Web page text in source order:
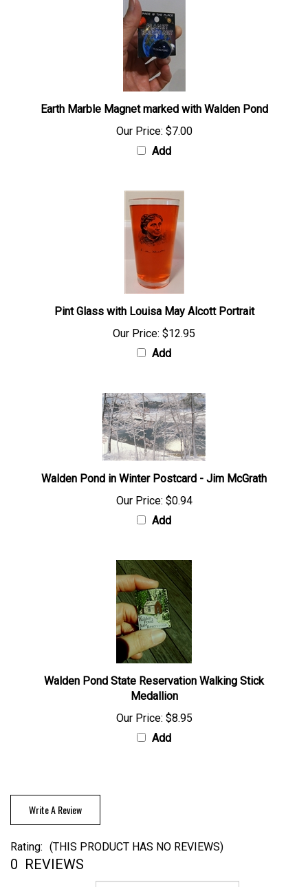
Earth Marble Magnet marked with Walden Pond
Our Price: $7.00
Add
Pint Glass with Louisa May Alcott Portrait
Our Price: $12.95
Add
Walden Pond in Winter Postcard - Jim McGrath
Our Price: $0.94
Add
Walden Pond State Reservation Walking Stick
Medallion
Our Price: $8.95
Add
Write A Review
Rating: (THIS PRODUCT HAS NO REVIEWS)
0 REVIEWS